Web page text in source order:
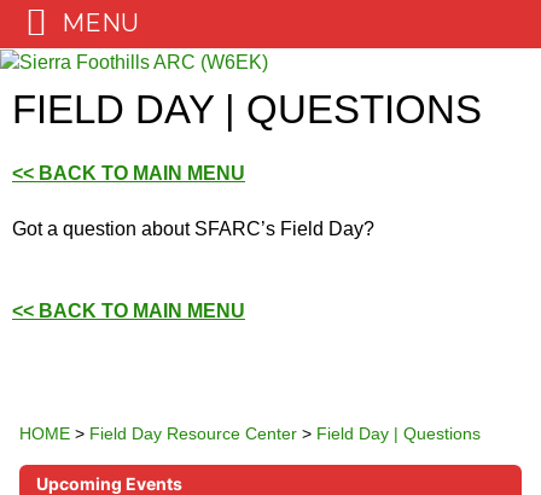
Skip
content
FIELD DAY | QUESTIONS
<< BACK TO MAIN MENU
Got a question about SFARC’s Field Day?
<< BACK TO MAIN MENU
HOME > Field Day Resource Center > Field Day | Questions
Upcoming Events
MENU